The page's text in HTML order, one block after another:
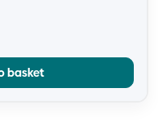
basket